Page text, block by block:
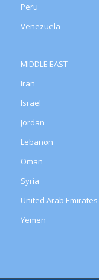
Peru
Venezuela
MIDDLE EAST
Iran
Israel
Jordan
Lebanon
Oman
Syria
United Arab Emirates
Yemen